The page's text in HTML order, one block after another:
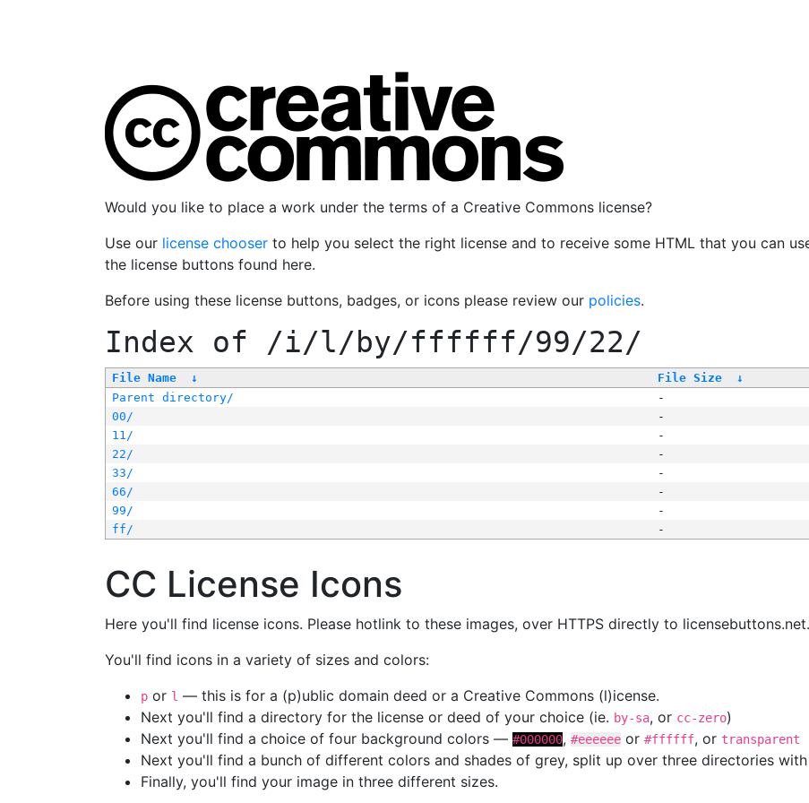
Would you like to place a work under the terms of a Creative Commons license?
Use our license chooser to help you select the right license and to receive some HTML that you can
the license buttons found here.
Before using these license buttons, badges, or icons please review our policies.
Index of /i/l/by/ffffff/99/22/
File Name ↓ File Size ↓
Parent directory/
-
00/
-
11/
-
22/
-
33/
-
66/
-
99/
-
ff/
-
CC License Icons
Here you'll find license icons. Please hotlink to these images, over HTTPS directly to licensebuttons.net.
You'll find icons in a variety of sizes and colors:
p or l — this is for a (p)ublic domain deed or a Creative Commons (l)icense.
Next you'll find a directory for the license or deed of your choice (ie. by-sa, or cc-zero)
Next you'll find a choice of four background colors — #000000, #eeeeee or #ffffff, or transparent
Next you'll find a bunch of different colors and shades of grey, split up over three directories with
Finally, you'll find your image in three different sizes.